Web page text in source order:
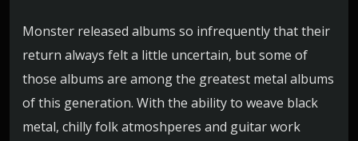
Monster released albums so infrequently that their
return always felt a little uncertain, but some of
those albums are among the greatest metal albums
of this generation. With the ability to weave black
metal, chilly folk atmoshperes and guitar work